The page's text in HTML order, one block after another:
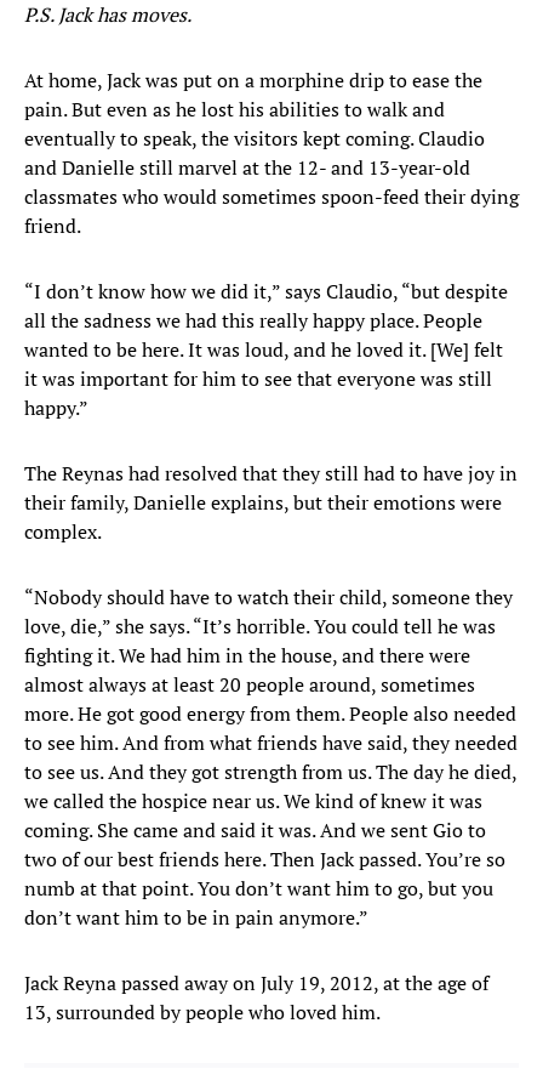
P.S. Jack has moves.
At home, Jack was put on a morphine drip to ease the
pain. But even as he lost his abilities to walk and
eventually to speak, the visitors kept coming. Claudio
and Danielle still marvel at the 12- and 13-year-old
classmates who would sometimes spoon-feed their dying
friend.
“I don’t know how we did it,” says Claudio, “but despite
all the sadness we had this really happy place. People
wanted to be here. It was loud, and he loved it. [We] felt
it was important for him to see that everyone was still
happy.”
The Reynas had resolved that they still had to have joy in
their family, Danielle explains, but their emotions were
complex.
“Nobody should have to watch their child, someone they
love, die,” she says. “It’s horrible. You could tell he was
fighting it. We had him in the house, and there were
almost always at least 20 people around, sometimes
more. He got good energy from them. People also needed
to see him. And from what friends have said, they needed
to see us. And they got strength from us. The day he died,
we called the hospice near us. We kind of knew it was
coming. She came and said it was. And we sent Gio to
two of our best friends here. Then Jack passed. You’re so
numb at that point. You don’t want him to go, but you
don’t want him to be in pain anymore.”
Jack Reyna passed away on July 19, 2012, at the age of
13, surrounded by people who loved him.